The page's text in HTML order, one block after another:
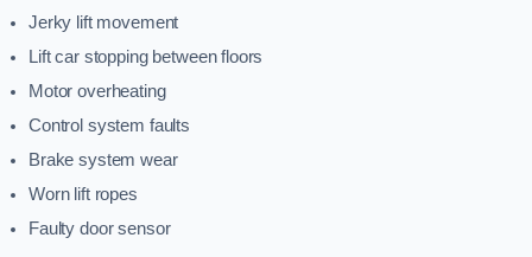
Jerky lift movement
Lift car stopping between floors
Motor overheating
Control system faults
Brake system wear
Worn lift ropes
Faulty door sensor